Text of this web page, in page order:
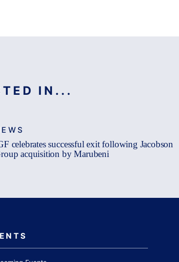
IN...
celebrates successful exit following Jacobson
acquisition by Marubeni